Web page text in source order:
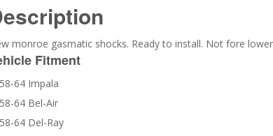
monroe gasmatic shocks. Ready to install. Not fore
Fitment
64 Impala
64 Bel-Air
64 Del-Ray